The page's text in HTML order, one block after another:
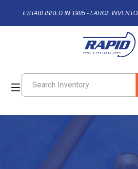
ESTABLISHED IN 1985 - LARGE